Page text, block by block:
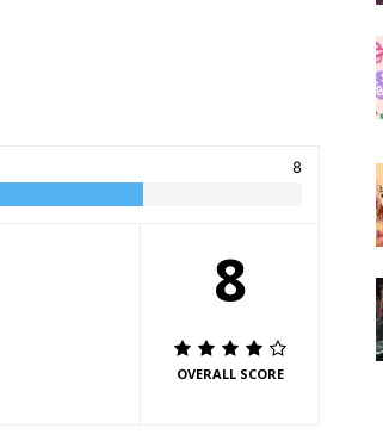
8
8
OVERALL SCORE